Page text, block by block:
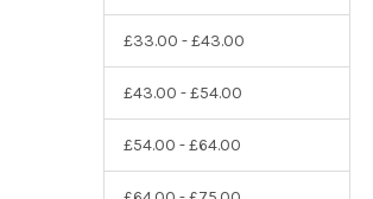
£33.00 - £43.00
£43.00 - £54.00
£54.00 - £64.00